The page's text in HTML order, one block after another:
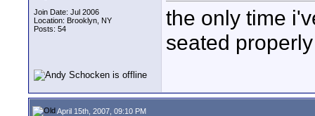
Join Date: Jul 2006
Location: Brooklyn, NY
Posts: 54
the only time
seated
April 15th, 2007, 09:10 PM